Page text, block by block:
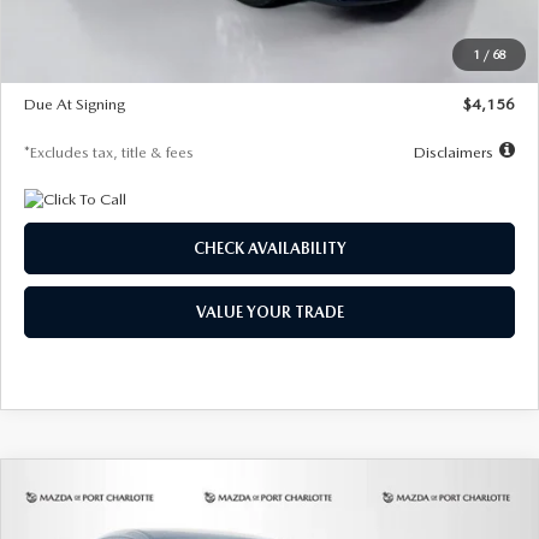
1 / 68
$28,323
$500
Due At Signing
$4,156
*Excludes tax, title & fees Disclaimers
CHECK AVAILABILITY
VALUE YOUR TRADE
2026MAZDA CX-302.5 S SELECT
COMPARE VEHICLE